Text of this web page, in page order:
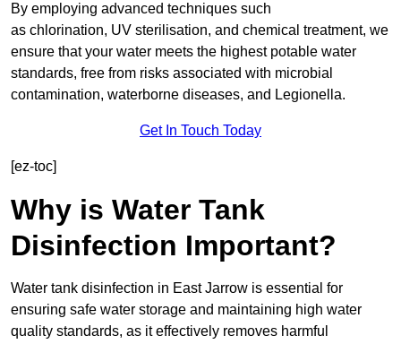
By employing advanced techniques such
as chlorination, UV sterilisation, and chemical treatment, we
ensure that your water meets the highest potable water
standards, free from risks associated with microbial
contamination, waterborne diseases, and Legionella.
Get In Touch Today
[ez-toc]
Why is Water Tank
Disinfection Important?
Water tank disinfection in East Jarrow is essential for
ensuring safe water storage and maintaining high water
quality standards, as it effectively removes harmful